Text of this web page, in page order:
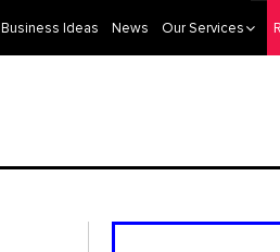
Business Ideas News Our Services